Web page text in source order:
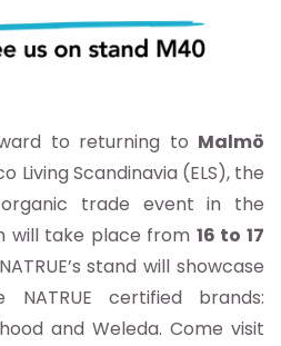
to returning to Malmö
Living Scandinavia (ELS), the
trade event in the
will take place from 16 to 17
stand will showcase
certified brands:
and Weleda. Come visit